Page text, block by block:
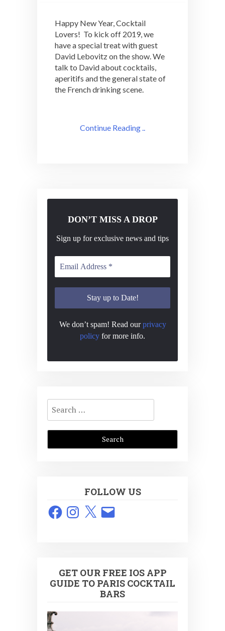
Happy New Year, Cocktail
Lovers! To kick off 2019, we
have a special treat with guest
David Lebovitz on the show. We
talk to David about cocktails,
aperitifs and the general state of
the French drinking scene.
Continue Reading ..
DON’T MISS A DROP
Sign up for exclusive news and tips
We don’t spam! Read ourprivacy
policy for more info.
Search
for:
FOLLOW US
FacebookInstagram
X Email
GET OUR FREE IOS APP
GUIDE TO PARIS COCKTAIL
BARS